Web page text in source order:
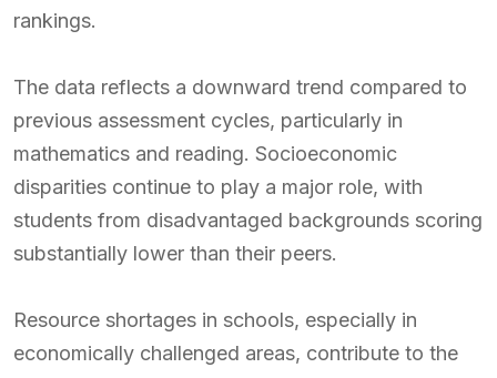
rankings.
The data reflects a downward trend compared to
previous assessment cycles, particularly in
mathematics and reading. Socioeconomic
disparities continue to play a major role, with
students from disadvantaged backgrounds scoring
substantially lower than their peers.
Resource shortages in schools, especially in
economically challenged areas, contribute to the